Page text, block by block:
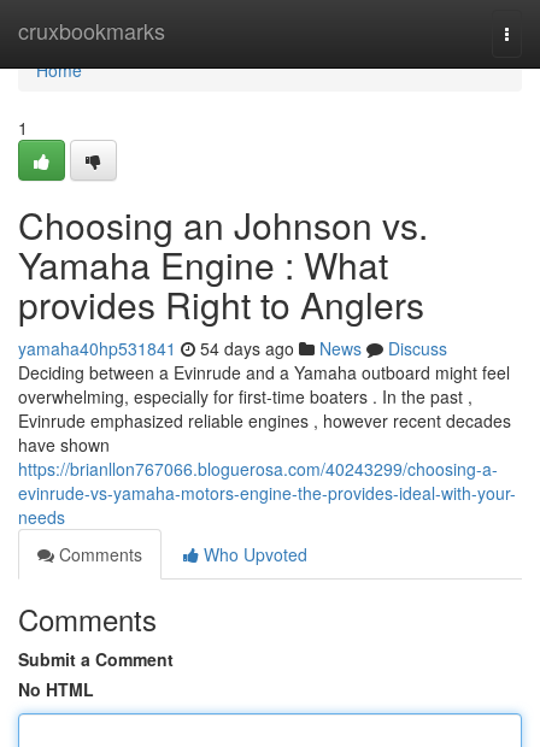
cruxbookmarks
Home
Home
1
Choosing an Johnson vs.
Yamaha Engine : What
provides Right to Anglers
yamaha40hp531841 54 days ago News
Discuss
Deciding between a Evinrude and a Yamaha outboard might feel
overwhelming, especially for first-time boaters . In the past ,
Evinrude emphasized reliable engines , however recent decades
have shown
https://brianllon767066.bloguerosa.com/40243299/choosing-a-
evinrude-vs-yamaha-motors-engine-the-provides-ideal-with-your-
needs
Comments
Who Upvoted
Comments
Submit a Comment
No HTML